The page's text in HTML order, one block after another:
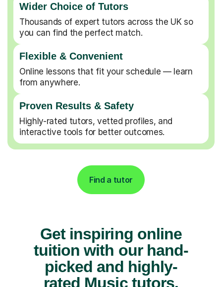
Wider Choice of Tutors
Thousands of expert tutors across the UK so
you can find the perfect match.
Flexible & Convenient
Online lessons that fit your schedule — learn
from anywhere.
Proven Results & Safety
Highly-rated tutors, vetted profiles, and
interactive tools for better outcomes.
Find a tutor
Get inspiring online
tuition with our hand-
picked and highly-
rated Music tutors.